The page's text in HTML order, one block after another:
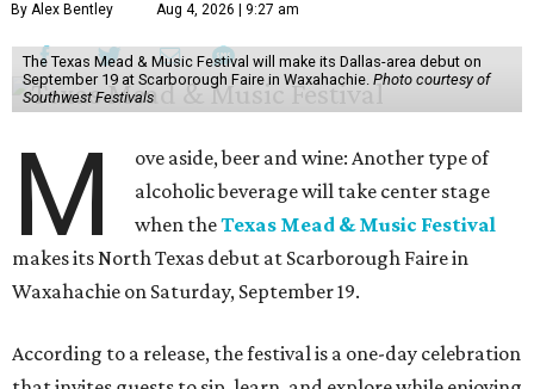
By Alex Bentley Aug 4, 2026 | 9:27 am
The Texas Mead & Music Festival will make its Dallas-area debut on
September 19 at Scarborough Faire in Waxahachie. Photo courtesy of
Southwest Festivals
M
ove aside, beer and wine: Another type of
alcoholic beverage will take center stage
when theTexas Mead & Music Festival
makes its North Texas debut at Scarborough Faire in
Waxahachie on Saturday, September 19.
According to a release, the festival is a one-day celebration